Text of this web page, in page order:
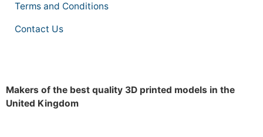
Terms and Conditions
Contact Us
Makers of the best quality 3D printed models in the
United Kingdom